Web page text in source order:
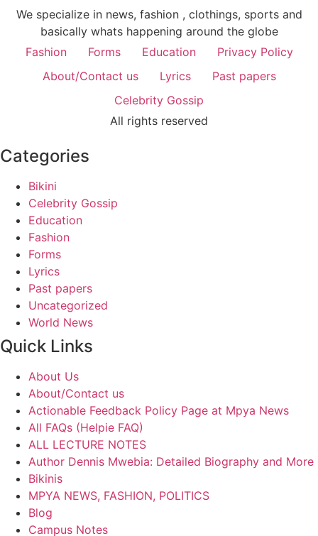
We specialize in news, fashion , clothings, sports and
basically whats happening around the globe
Fashion
Forms Education
Privacy Policy
About/Contact us
Lyrics
Past papers
Celebrity Gossip
All rights reserved
Categories
Bikini
Celebrity Gossip
Education
Fashion
Forms
Lyrics
Past papers
Uncategorized
World News
Quick Links
About Us
About/Contact us
Actionable Feedback Policy Page at Mpya News
All FAQs (Helpie FAQ)
ALL LECTURE NOTES
Author Dennis Mwebia: Detailed Biography and More
Bikinis
MPYA NEWS, FASHION, POLITICS
Blog
Campus Notes